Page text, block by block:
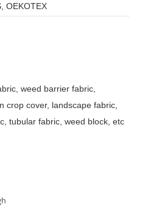
OEKOTEX
weed barrier fabric,
crop cover, landscape fabric,
tubular fabric, weed block, etc